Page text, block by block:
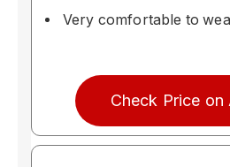
Very comfortable to
Check Price on